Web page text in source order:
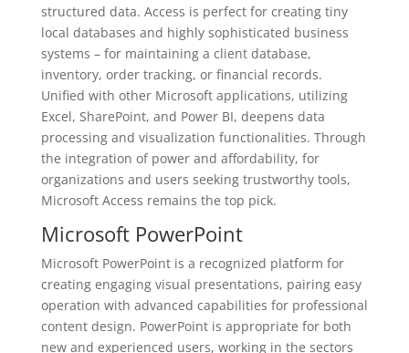
structured data. Access is perfect for creating tiny
local databases and highly sophisticated business
systems – for maintaining a client database,
inventory, order tracking, or financial records.
Unified with other Microsoft applications, utilizing
Excel, SharePoint, and Power BI, deepens data
processing and visualization functionalities. Through
the integration of power and affordability, for
organizations and users seeking trustworthy tools,
Microsoft Access remains the top pick.
Microsoft PowerPoint
Microsoft PowerPoint is a recognized platform for
creating engaging visual presentations, pairing easy
operation with advanced capabilities for professional
content design. PowerPoint is appropriate for both
new and experienced users, working in the sectors